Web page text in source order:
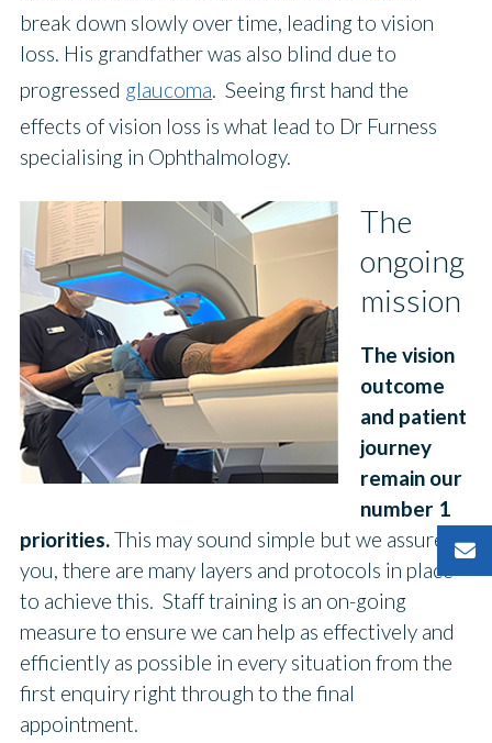
break down slowly over time, leading to vision
loss. His grandfather was also blind due to
progressed glaucoma . Seeing first hand the
effects of vision loss is what lead to Dr Furness
specialising in Ophthalmology.
The
ongoing
mission
The vision
outcome
and patient
journey
remain our
number 1
priorities. This may sound simple but we assure
you, there are many layers and protocols in place
to achieve this. Staff training is an on-going
measure to ensure we can help as effectively and
efficiently as possible in every situation from the
first enquiry right through to the final
appointment.